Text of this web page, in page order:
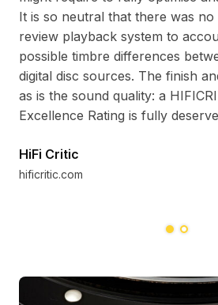
It is so neutral that there was
review playback system to
possible timbre differences
digital disc sources. The finish
as is the sound quality: a
Excellence Rating is fully
HiFi Critic
hificritic.com